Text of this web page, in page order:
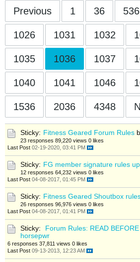
Previous 1 36 536
1026 1031 1032
1035 1036 1037
1040 1041 1046
1536 2036 4348
Sticky: Fitness Geared Forum Rules
23 responses 89,220 views 0 likes
Last Post 02-19-2020, 03:41 PM
Sticky: FG member signature rules
12 responses 64,232 views 0 likes
Last Post 04-08-2017, 01:45 PM
Sticky: Fitness Geared Shoutbox
26 responses 96,976 views 0 likes
Last Post 04-08-2017, 01:41 PM
Sticky: Forum Rules: READ
horsepwr
6 responses 37,811 views 0 likes
Last Post 09-13-2013, 12:23 AM